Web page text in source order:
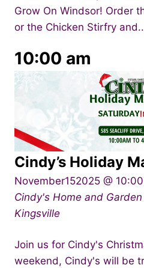
Grow On Windsor! Order
or the Chicken Stirfry
10:00 am
Cindy’s Holiday
November152025 @
Cindy's Home and Garden
Kingsville
Join us for Cindy's
weekend, Cindy's will be